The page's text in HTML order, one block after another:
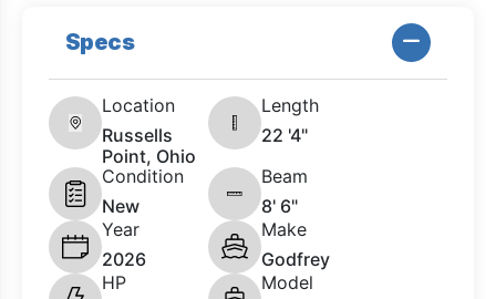
Specs
Location
Russells
Point, Ohio
Length
22 '4"
Condition
New
Beam
8' 6"
Year
2026
Make
Godfrey
HP
Model